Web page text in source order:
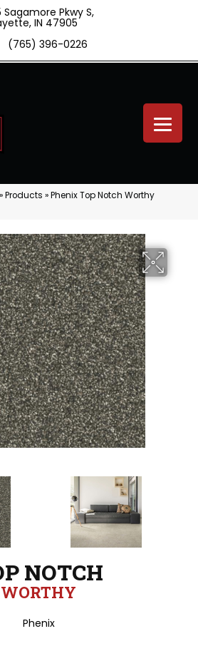
Sagamore Pkwy S,
IN 47905
(765) 396-0226
»Products »Phenix Top Notch Worthy
NOTCH
WORTHY
Phenix